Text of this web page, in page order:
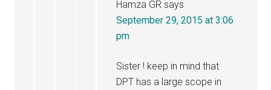
Hamza GR says
September 29, 2015 at 3:06
pm
Sister ! keep in mind that
DPT has a large scope in